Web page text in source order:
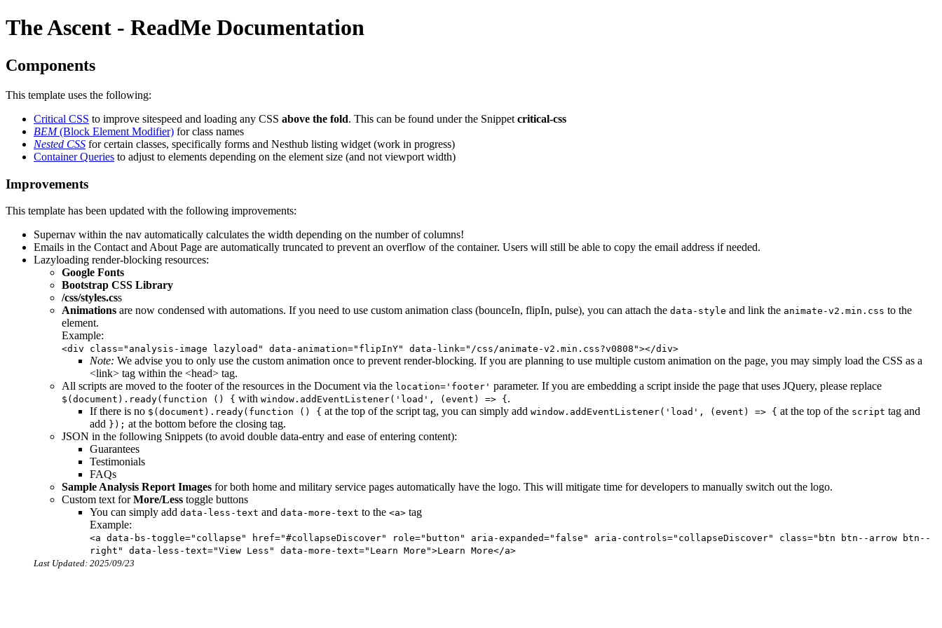
The Ascent - ReadMe Documentation
Components
This template uses the following:
Critical CSS to improve sitespeed and loading any CSS above the fold. This can be found under the Snippet critical-css
BEM(Block Element Modifier) for class names
Nested CSS for certain classes, specifically forms and Nesthub listing widget (work in progress)
Container Queries to adjust to elements depending on the element size (and not viewport width)
Improvements
This template has been updated with the following improvements:
Supernav within the nav automatically calculates the width depending on the number of columns!
Emails in the Contact and About Page are automatically truncated to prevent an overflow of the container. Users will still be able to copy the email address if needed.
Lazyloading render-blocking resources:
Google Fonts
Bootstrap CSS Library
/css/styles.css
Animations are now condensed with automations. If you need to use custom animation class (bounceIn, flipIn, pulse), you can attach the data-style and link the animate-v2.min.css to the
element.
Example:
<div class="analysis-image lazyload" data-animation="flipInY" data-link="/css/animate-v2.min.css?v0808"></div>
Note: We advise you to only use the custom animation once to prevent render-blocking. If you are planning to use multiple custom animation on the page, you may simply load the CSS as a
<link> tag within the <head> tag.
All scripts are moved to the footer of the resources in the Document via the location='footer' parameter. If you are embedding a script inside the page that uses JQuery, please replace
$(document).ready(function () { with window.addEventListener('load', (event) => { .
If there is no $(document).ready(function () { at the top of the script tag, you can simply add window.addEventListener('load', (event) => { at the top of the script tag and
add }); at the bottom before the closing tag.
JSON in the following Snippets (to avoid double data-entry and ease of entering content):
Guarantees
Testimonials
FAQs
Sample Analysis Report Images for both home and military service pages automatically have the logo. This will mitigate time for developers to manually switch out the logo.
Custom text forMore/Less toggle buttons
You can simply add data-less-text and data-more-text to the <a> tag
Example:
<a data-bs-toggle="collapse" href="#collapseDiscover" role="button" aria-expanded="false" aria-controls="collapseDiscover" class="btn btn--arrow btn--
right" data-less-text="View Less" data-more-text="Learn More">Learn More</a>
Last Updated: 2025/09/23